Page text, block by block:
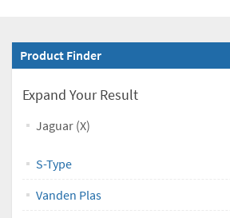
Product Finder
Expand Your Result
Jaguar (X)
S-Type
Vanden Plas